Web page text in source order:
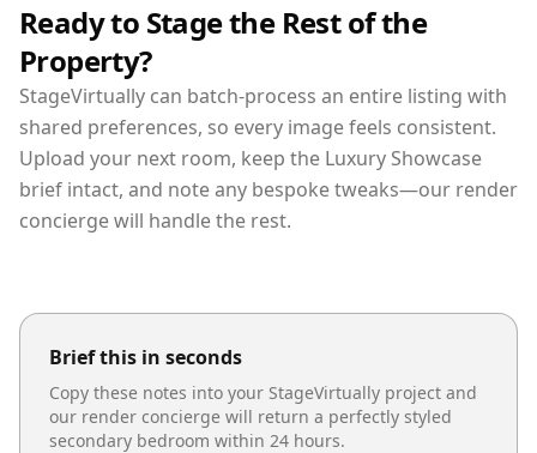
Ready to Stage the Rest of the
Property?
StageVirtually can batch-process an entire listing with
shared preferences, so every image feels consistent.
Upload your next room, keep the Luxury Showcase
brief intact, and note any bespoke tweaks—our render
concierge will handle the rest.
Brief this in seconds
Copy these notes into your StageVirtually project and
our render concierge will return a perfectly styled
secondary bedroom within 24 hours.